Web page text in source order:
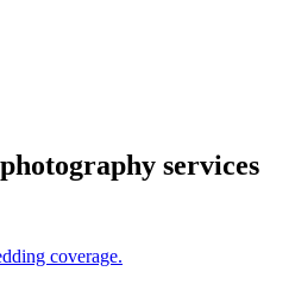
services
coverage.